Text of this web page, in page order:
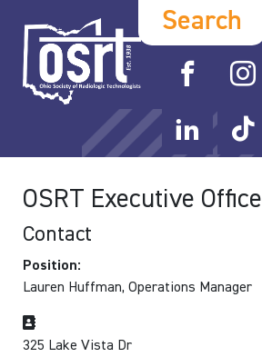
Search
OSRT Executive Office
Contact
Position:
Lauren Huffman, Operations Manager
Address
325 Lake Vista Dr